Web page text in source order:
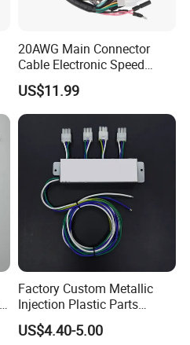
20AWG Main Connector
Cable Electronic Speed
Control Harness Cable
Assembly
US$11.99
Factory Custom Metallic
Injection Plastic Parts
Custom Wire Harness
Assembly for Electric Door
US$4.40-5.00